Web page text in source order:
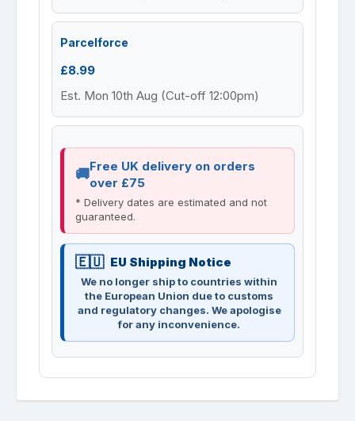
Parcelforce
£8.99
Est. Mon 10th Aug (Cut-off 12:00pm)
Free UK delivery on orders
over £75
* Delivery dates are estimated and not
guaranteed.
EU Shipping Notice
We no longer ship to countries within
the European Union due to customs
and regulatory changes. We apologise
for any inconvenience.